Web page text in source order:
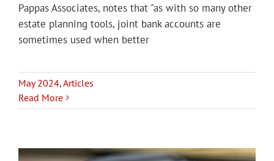
Pappas Associates, notes that "as with so many other
estate planning tools, joint bank accounts are
sometimes used when better
May 2024,Articles
Read More